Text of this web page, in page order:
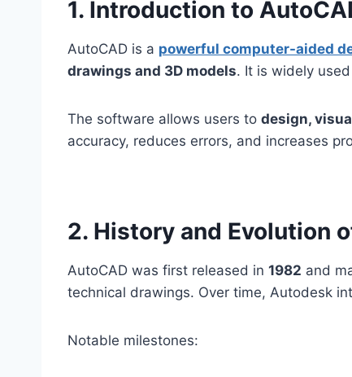
1. Introduction to
AutoCAD is a powerful computer-aided
drawings and 3D models. It is widely
The software allows users to design,
accuracy, reduces errors, and increases
2. History and Evolution
AutoCAD was first released in 1982 and
technical drawings. Over time, Autodesk
Notable milestones: